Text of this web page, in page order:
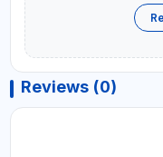
Reviews (0)